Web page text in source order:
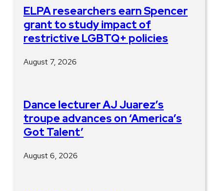
ELPA researchers earn Spencer
grant to study impact of
restrictive LGBTQ+ policies
August 7, 2026
Dance lecturer AJ Juarez’s
troupe advances on ‘America’s
Got Talent’
August 6, 2026